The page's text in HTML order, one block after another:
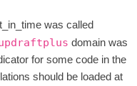
was called
domain was
for some code in the
should be loaded at